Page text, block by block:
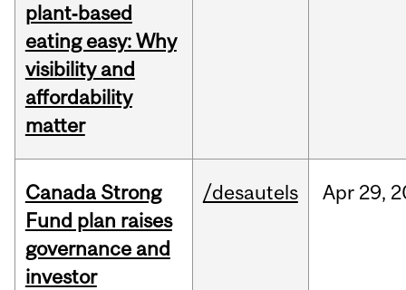
plant‑based
eating easy: Why
visibility and
affordability
matter
Canada Strong
Fund plan raises
governance and
investor
/desautels Apr 29,